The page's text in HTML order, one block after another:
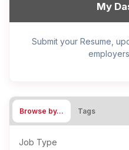
My
Submit your Resume,
Browse by… Tags
Job Type